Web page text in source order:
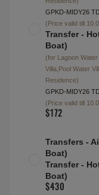
GPKD-MIDY26
(Price valid till
Transfer -
Boat)
(for Lagoon
Villa,Pool Water
Residence)
GPKD-MIDY26
(Price valid till
$172
Transfers -
Boat)
Transfer -
Boat)
$430